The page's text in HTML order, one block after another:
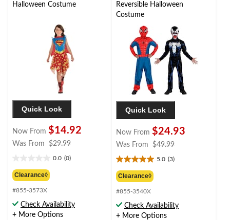
Halloween Costume
Quick Look
Now From $14.92
Was From $29.99
0.0 (0)
out
of
5
stars.
Clearance◊
#855-3573X
Check Availability
+ More Options
Reversible Halloween
Costume
Quick Look
Now From $24.93
Was From $49.99
5.0 (3)
5.0
out
of
5
stars.
3
Clearance◊
#855-3540X
Check Availability
+ More Options